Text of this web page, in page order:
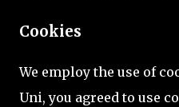
Cookies
We employ the use of
Uni, you agreed to use